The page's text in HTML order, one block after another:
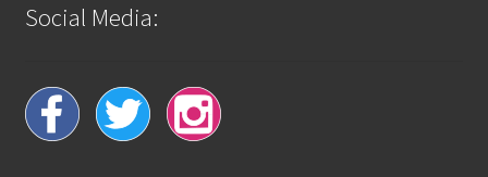
Social Media: